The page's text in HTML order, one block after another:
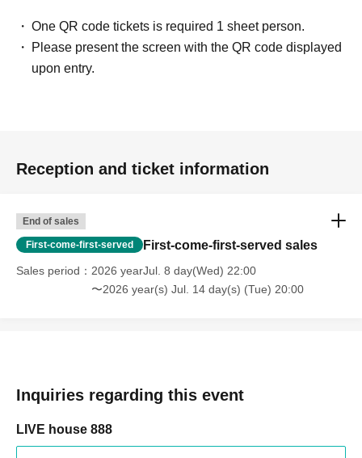
One QR code tickets is required 1 sheet person.
Please present the screen with the QR code displayed
upon entry.
Reception and ticket information
End of sales
First-come-first-served First-come-first-served sales
Sales period
2026 yearJul. 8 day(Wed) 22:00
〜2026 year(s) Jul. 14 day(s) (Tue) 20:00
Inquiries regarding this event
LIVE house 888